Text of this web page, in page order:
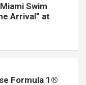
Swim
Arrival” at
Formula 1®